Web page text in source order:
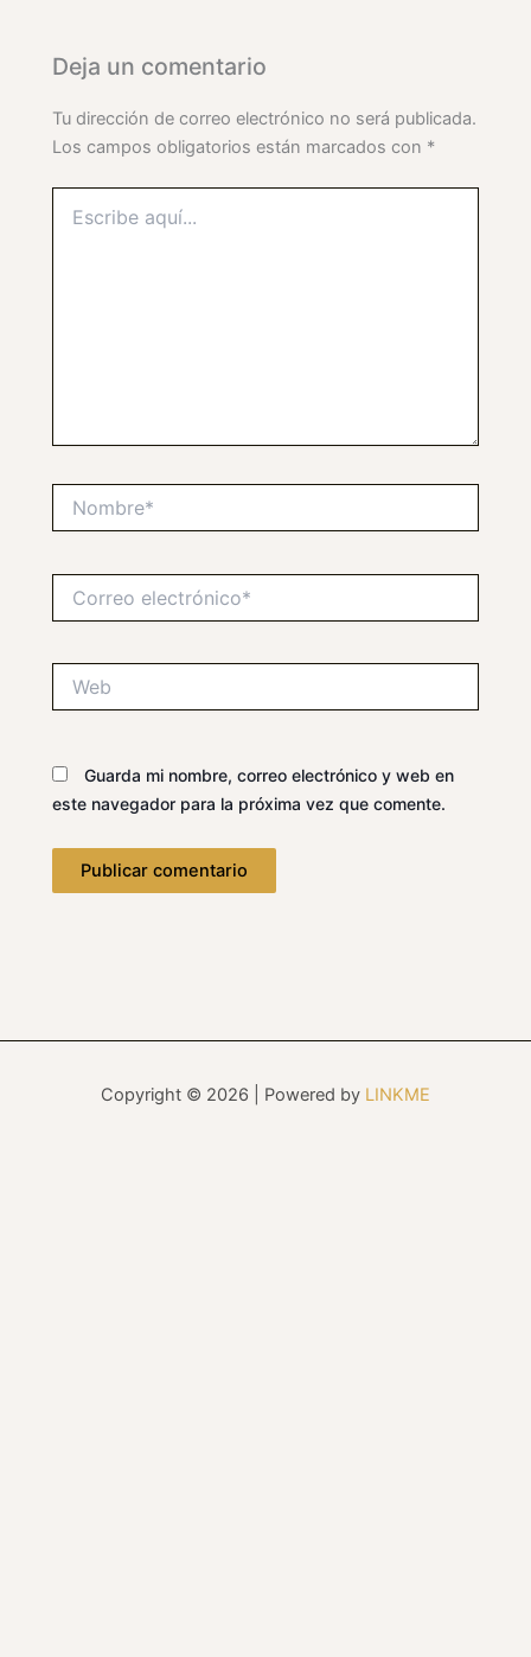
Deja un comentario
Tu dirección de correo electrónico no será publicada.
Los campos obligatorios están marcados con *
aquí...
electrónico*
Guarda mi nombre, correo electrónico y web en
este navegador para la próxima vez que comente.
Copyright © 2026 | Powered by LINKME